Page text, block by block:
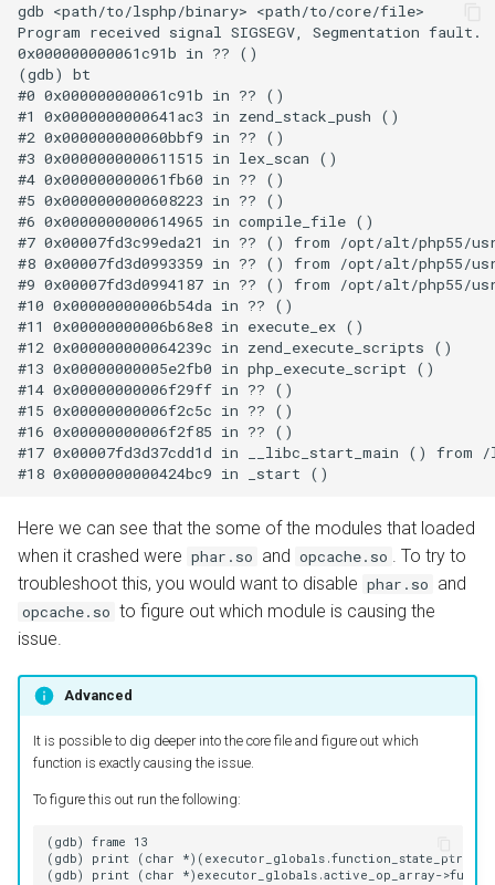
gdb <path/to/lsphp/binary> <path/to/core/file>
Program received signal SIGSEGV, Segmentation fault.
0x000000000061c91b in ?? ()
(gdb) bt
#0 0x000000000061c91b in ?? ()
#1 0x0000000000641ac3 in zend_stack_push ()
#2 0x000000000060bbf9 in ?? ()
#3 0x0000000000611515 in lex_scan ()
#4 0x000000000061fb60 in ?? ()
#5 0x0000000000608223 in ?? ()
#6 0x0000000000614965 in compile_file ()
#7 0x00007fd3c99eda21 in ?? () from /opt/alt/php55/
#8 0x00007fd3d0993359 in ?? () from /opt/alt/php55/
#9 0x00007fd3d0994187 in ?? () from /opt/alt/php55/
#10 0x00000000006b54da in ?? ()
#11 0x00000000006b68e8 in execute_ex ()
#12 0x000000000064239c in zend_execute_scripts ()
#13 0x00000000005e2fb0 in php_execute_script ()
#14 0x00000000006f29ff in ?? ()
#15 0x00000000006f2c5c in ?? ()
#16 0x00000000006f2f85 in ?? ()
#17 0x00007fd3d37cdd1d in __libc_start_main ()
Here we can see that the some of the modules that loaded
when it crashed were phar.so and opcache.so . To try to
troubleshoot this, you would want to disable phar.so and
opcache.so to figure out which module is causing the
issue.
Advanced
It is possible to dig deeper into the core file and figure out which
function is exactly causing the issue.
To figure this out run the following:
(gdb) frame 13
(gdb) print (char *)(executor_globals.function_state_ptr-
(gdb) print (char *)executor_globals.active_op_array-